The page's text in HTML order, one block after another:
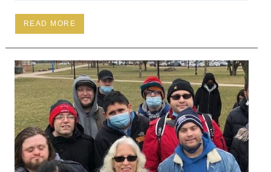
READ MORE